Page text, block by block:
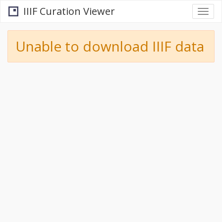
IIIF Curation Viewer
Unable to download IIIF data